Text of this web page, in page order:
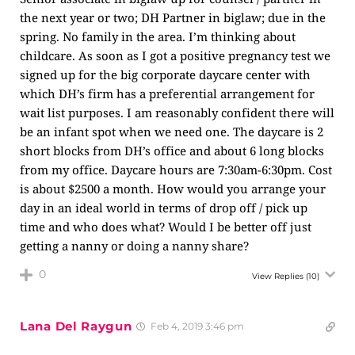
the next year or two; DH Partner in biglaw; due in the
spring. No family in the area. I’m thinking about
childcare. As soon as I got a positive pregnancy test we
signed up for the big corporate daycare center with
which DH’s firm has a preferential arrangement for
wait list purposes. I am reasonably confident there will
be an infant spot when we need one. The daycare is 2
short blocks from DH’s office and about 6 long blocks
from my office. Daycare hours are 7:30am-6:30pm. Cost
is about $2500 a month. How would you arrange your
day in an ideal world in terms of drop off / pick up
time and who does what? Would I be better off just
getting a nanny or doing a nanny share?
0 View Replies (10)
Lana Del Raygun Feb 4, 2019 3:46 pm